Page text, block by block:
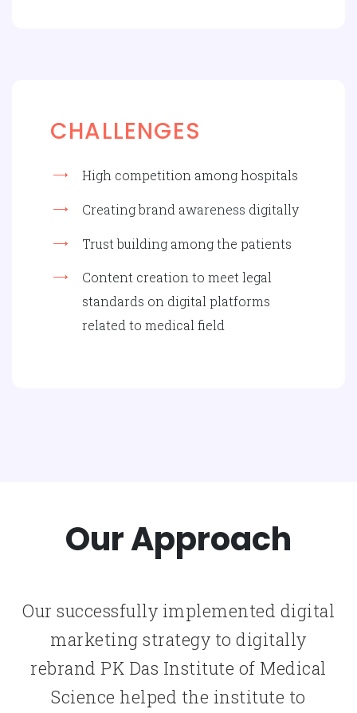
CHALLENGES
High competition among hospitals
Creating brand awareness digitally
Trust building among the patients
Content creation to meet legal
standards on digital platforms
related to medical field
Our Approach
Our successfully implemented digital
marketing strategy to digitally
rebrand PK Das Institute of Medical
Science helped the institute to